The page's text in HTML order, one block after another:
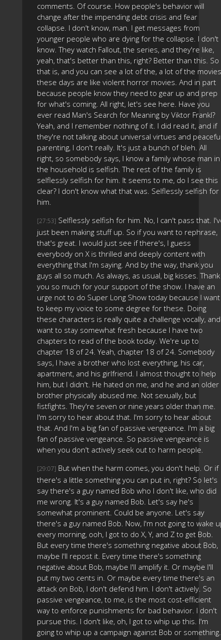
comments. Of course. How people's behavior will
change after the impending debt crisis and fear
collapse. I don't know, man. I get messages from
younger people who are dying for the collapse. I don't
know. They watch Fallout, the series, and they're like,
yeah, that's better than this, right? Better than this. So
that is, and you can see a lot of the, a lot of the movies
these days are like violent horror movies. And in part
because people know they need to gear up and prep
for what's coming. All right, let's see here. Have you
ever read Man's Search for Meaning by Viktor Frankl?
Yeah, and I remember nothing of it. I did read it, and if
they're not talking about universal virtues and
parenting, I don't really. It's just a bunch of bleh. All
right, so somebody says, I know a family whose man in
the household is selfish. The rest of the family is
selflessly selfish for him. It seems to me, do I see this
clear? I don't know what that was. Selflessly selfish for
him.
[27:53] Selflessly selfish for him. No, I can't pass that.
just been making stuff up. So if you want to rephrase,
that's great. I would just see if there's, I guess
everybody on X is thrilled and deeply content with
everything that I'm saying. And by the way, thank you
guys all so much. As always, as usual, big kisses. Thank
you so much for your support of the show. I have an
urge not to do Super Long Show today because I want
to keep my voice to some degree for these. Doing
these characters is really quite a challenge vocally,
want to stay somewhat fresh because I have two
chapters to read of the book today. We're up to
chapter 18 of 24. Yeah, chapter 18 of 24. Somebody
says, I have a brother who lost everything, his car,
apartment, and his girlfriend. I almost thought to help
him, but I didn't. He hated on me, and he and an older
brother physically abused me. Not sexually, but
fistfights. They're seven or nine years older than me.
I'm sorry to hear about that. I'm sorry to hear about
that. And I'm a big fan of passive vengeance. I'm a big
fan of passive vengeance. So passive vengeance is
when you don't actively seek out to harm people.
[29:07] But when the harm comes, you don't help. Or if
there's a little something you can put in, right? So let's
say there's a guy named Bob who I don't like, who did
me wrong. It's a guy named Bob. Let's say he's
somewhat prominent. Could be anyone. Let's say
there's a guy named Bob. Now, I'm not going to wake
every morning, ooh, I got to do X, Y, and Z to get Bob.
But every time there's something negative about Bob,
maybe I'll repost it. Every time there's something
negative about Bob, maybe I'll amplify it. Or maybe I'll
put my two cents in. Or maybe every time there's an
attack on Bob, I don't defend him. I don't actively. So
passive vengeance, to me, is the most cost-efficient
way to enforce punishments for bad behavior. I don't
pursue this. I don't like, oh, I got to whip up this. I'm
going to whip up a campaign against Bob or something.